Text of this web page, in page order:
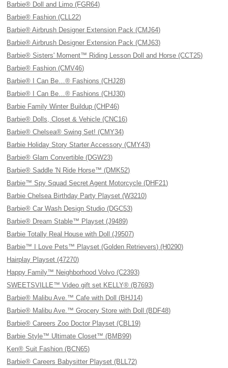
Barbie® Doll and Limo (FGR64)
Barbie® Fashion (CLL22)
Barbie® Airbrush Designer Extension Pack (CMJ64)
Barbie® Airbrush Designer Extension Pack (CMJ63)
Barbie® Sisters' Moment™ Riding Lesson Doll and Horse (CCT25)
Barbie® Fashion (CMV46)
Barbie® I Can Be…® Fashions (CHJ28)
Barbie® I Can Be…® Fashions (CHJ30)
Barbie Family Winter Buildup (CHP46)
Barbie® Dolls, Closet & Vehicle (CNC16)
Barbie® Chelsea® Swing Set! (CMY34)
Barbie Holiday Story Starter Accessory (CMY43)
Barbie® Glam Convertible (DGW23)
Barbie® Saddle 'N Ride Horse™ (DMK52)
Barbie™ Spy Squad Secret Agent Motorcycle (DHF21)
Barbie Chelsea Birthday Party Playset (W3210)
Barbie® Car Wash Design Studio (DGC53)
Barbie® Dream Stable™ Playset (J9489)
Barbie Totally Real House with Doll (J9507)
Barbie™ I Love Pets™ Playset (Golden Retrievers) (H0290)
Hairplay Playset (47270)
Happy Family™ Neighborhood Volvo (C2393)
SWEETSVILLE™ Video gift set KELLY® (B7693)
Barbie® Malibu Ave.™ Cafe with Doll (BHJ14)
Barbie® Malibu Ave.™ Grocery Store with Doll (BDF48)
Barbie® Careers Zoo Doctor Playset (CBL19)
Barbie Style™ Ultimate Closet™ (BMB99)
Ken® Suit Fashion (BCN65)
Barbie® Careers Babysitter Playset (BLL72)